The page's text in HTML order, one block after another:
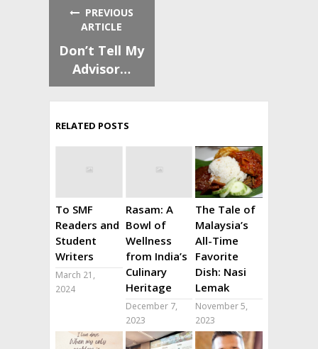
PREVIOUS
ARTICLE
Don’t Tell My
Advisor…
RELATED POSTS
To SMF
Readers and
Student
Writers
March 21,
2024
Rasam: A
Bowl of
Wellness
from India’s
Culinary
Heritage
December 7,
2023
The Tale of
Malaysia’s
All-Time
Favorite
Dish: Nasi
Lemak
November 5,
2023